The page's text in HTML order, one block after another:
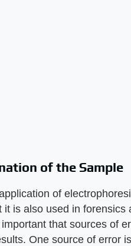
of the Sample
of
it is also used in
that sources of
One source of error